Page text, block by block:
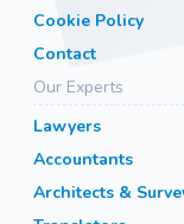
Cookie Policy
Contact
Our Experts
Lawyers
Accountants
Architects &